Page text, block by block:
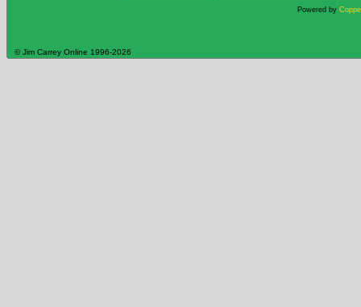
Powered by
© Jim Carrey Online 1996-2026